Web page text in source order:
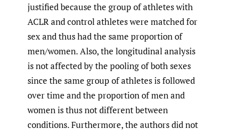
justified because the group of athletes with
ACLR and control athletes were matched for
sex and thus had the same proportion of
men/women. Also, the longitudinal analysis
is not affected by the pooling of both sexes
since the same group of athletes is followed
over time and the proportion of men and
women is thus not different between
conditions. Furthermore, the authors did not